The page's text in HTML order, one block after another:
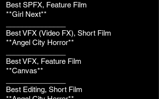
Best SPFX, Feature Film
**Girl Next**
Best VFX (Video FX), Short Film
**Angel City Horror**
Best VFX, Feature Film
**Canvas**
Best Editing, Short Film